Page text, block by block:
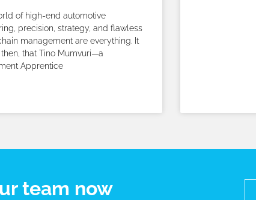
of high-end automotive
precision, strategy, and flawless
management are everything. It
then, that Tino Mumvuri—a
Apprentice
team now